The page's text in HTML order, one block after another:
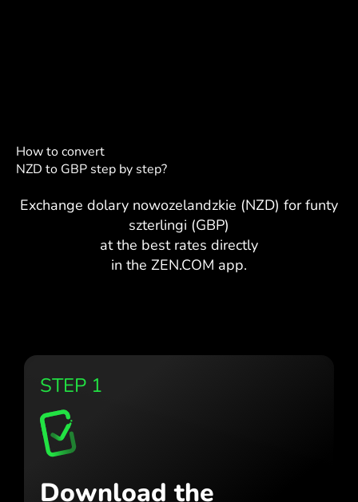
How to convert
NZD to GBP step by step?
Exchange dolary nowozelandzkie (NZD) for funty
szterlingi (GBP)
at the best rates directly
in the ZEN.COM app.
STEP 1
Download the